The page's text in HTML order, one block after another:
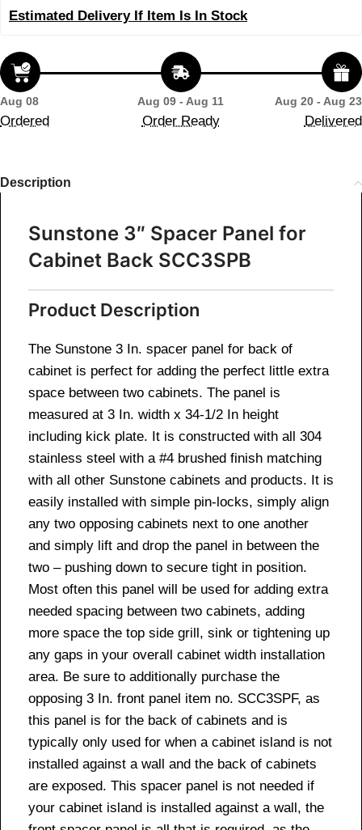
Estimated Delivery If Item Is In Stock
Aug 08
Ordered
Aug 09 - Aug 11
Order Ready
Aug 20 - Aug 23
Delivered
Description
Sunstone 3″ Spacer Panel for
Cabinet Back SCC3SPB
Product Description
The Sunstone 3 In. spacer panel for back of
cabinet is perfect for adding the perfect little extra
space between two cabinets. The panel is
measured at 3 In. width x 34-1/2 In height
including kick plate. It is constructed with all 304
stainless steel with a #4 brushed finish matching
with all other Sunstone cabinets and products. It is
easily installed with simple pin-locks, simply align
any two opposing cabinets next to one another
and simply lift and drop the panel in between the
two – pushing down to secure tight in position.
Most often this panel will be used for adding extra
needed spacing between two cabinets, adding
more space the top side grill, sink or tightening up
any gaps in your overall cabinet width installation
area. Be sure to additionally purchase the
opposing 3 In. front panel item no. SCC3SPF, as
this panel is for the back of cabinets and is
typically only used for when a cabinet island is not
installed against a wall and the back of cabinets
are exposed. This spacer panel is not needed if
your cabinet island is installed against a wall, the